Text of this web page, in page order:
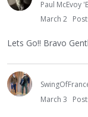
Paul McEvoy
March 2
Lets Go!! Bravo
March 3